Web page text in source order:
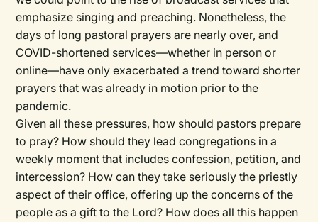
emphasize singing and preaching. Nonetheless, the
days of long pastoral prayers are nearly over, and
COVID-shortened services—whether in person or
online—have only exacerbated a trend toward shorter
prayers that was already in motion prior to the
pandemic.
Given all these pressures, how should pastors prepare
to pray? How should they lead congregations in a
weekly moment that includes confession, petition, and
intercession? How can they take seriously the priestly
aspect of their office, offering up the concerns of the
people as a gift to the Lord? How does all this happen